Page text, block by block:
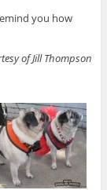
you how
of Jill Thompson